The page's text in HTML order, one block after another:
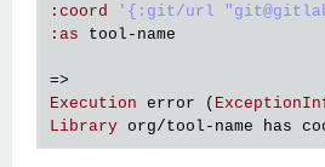
: coord
'{:git/url
: as tool - name
Execution error (
Library org/tool - name has